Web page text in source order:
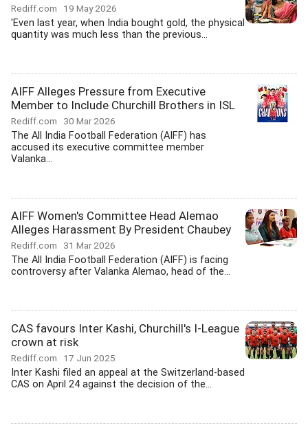
Rediff.com 19 May 2026
'Even last year, when India bought gold, the physical
quantity was much less than the previous...
AIFF Alleges Pressure from Executive
Member to Include Churchill Brothers in ISL
Rediff.com 30 Mar 2026
The All India Football Federation (AIFF) has
accused its executive committee member
Valanka...
AIFF Women's Committee Head Alemao
Alleges Harassment By President Chaubey
Rediff.com 31 Mar 2026
The All India Football Federation (AIFF) is facing
controversy after Valanka Alemao, head of the...
CAS favours Inter Kashi, Churchill's I-League
crown at risk
Rediff.com 17 Jun 2025
Inter Kashi filed an appeal at the Switzerland-based
CAS on April 24 against the decision of the...